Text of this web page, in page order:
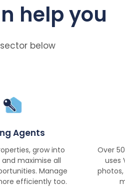
help you
below
Agents
grow into
maximise all
Manage
efficiently too.
Over
uses